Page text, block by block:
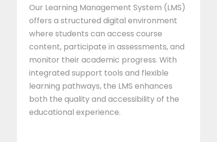
Our Learning Management System (LMS)
offers a structured digital environment
where students can access course
content, participate in assessments, and
monitor their academic progress. With
integrated support tools and flexible
learning pathways, the LMS enhances
both the quality and accessibility of the
educational experience.